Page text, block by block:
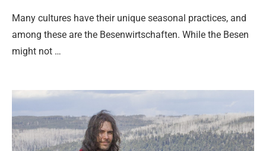
Many cultures have their unique seasonal practices, and
among these are the Besenwirtschaften. While the Besen
might not …